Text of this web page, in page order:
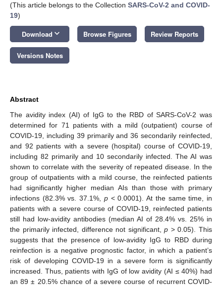
(This article belongs to the Collection SARS-CoV-2 and COVID-
19)
Download keyboard_arrow_down Browse Figures Review Reports
Versions Notes
Abstract
The avidity index (AI) of IgG to the RBD of SARS-CoV-2 was
determined for 71 patients with a mild (outpatient) course of
COVID-19, including 39 primarily and 36 secondarily reinfected,
and 92 patients with a severe (hospital) course of COVID-19,
including 82 primarily and 10 secondarily infected. The AI was
shown to correlate with the severity of repeated disease. In the
group of outpatients with a mild course, the reinfected patients
had significantly higher median AIs than those with primary
infections (82.3% vs. 37.1%, p< 0.0001). At the same time, in
patients with a severe course of COVID-19, reinfected patients
still had low-avidity antibodies (median AI of 28.4% vs. 25% in
the primarily infected, difference not significant,p > 0.05). This
suggests that the presence of low-avidity IgG to RBD during
reinfection is a negative prognostic factor, in which a patient’s
risk of developing COVID-19 in a severe form is significantly
increased. Thus, patients with IgG of low avidity (AI ≤ 40%) had
an 89 ± 20.5% chance of a severe course of recurrent COVID-